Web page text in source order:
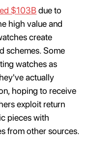
$103Bdue to
high value and
create
schemes. Some
watches as
actually
hoping to receive
exploit return
pieces with
from other sources.